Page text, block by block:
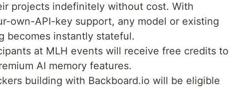
projects indefinitely without cost. With
own-API-key support, any model or existing
becomes instantly stateful.
at MLH events will receive free credits to
AI memory features.
building with Backboard.io will be eligible